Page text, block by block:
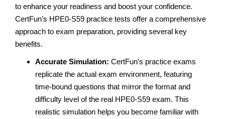
to enhance your readiness and boost your confidence.
CertFun’s HPE0-S59 practice tests offer a comprehensive
approach to exam preparation, providing several key
benefits.
Accurate Simulation: CertFun’s practice exams
replicate the actual exam environment, featuring
time-bound questions that mirror the format and
difficulty level of the real HPE0-S59 exam. This
realistic simulation helps you become familiar with